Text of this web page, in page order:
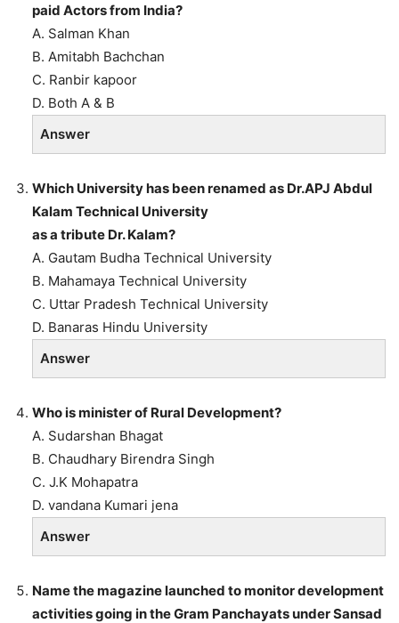
paid Actors from India?
A. Salman Khan
B. Amitabh Bachchan
C. Ranbir kapoor
D. Both A & B
Answer
Which University has been renamed as Dr.APJ Abdul
Kalam Technical University
as a tribute Dr. Kalam?
A. Gautam Budha Technical University
B. Mahamaya Technical University
C. Uttar Pradesh Technical University
D. Banaras Hindu University
Answer
Who is minister of Rural Development?
A. Sudarshan Bhagat
B. Chaudhary Birendra Singh
C. J.K Mohapatra
D. vandana Kumari jena
Answer
Name the magazine launched to monitor development
activities going in the Gram Panchayats under Sansad